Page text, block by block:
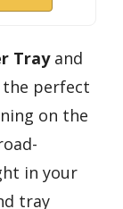
Trayand
the perfect
on the
in your
tray